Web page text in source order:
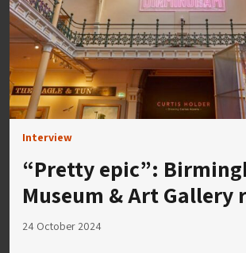
Interview
“Pretty epic”:
Museum & Art Gallery
24 October 2024